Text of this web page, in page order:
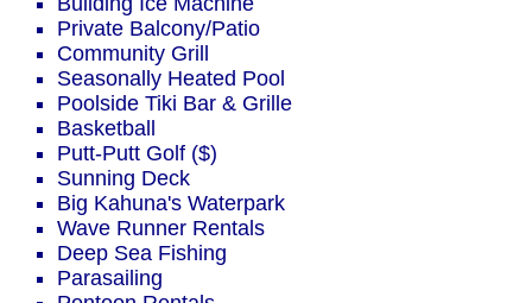
Private Balcony/Patio
Community Grill
Seasonally Heated Pool
Poolside Tiki Bar & Grille
Basketball
Putt-Putt Golf ($)
Sunning Deck
Big Kahuna's Waterpark
Wave Runner Rentals
Deep Sea Fishing
Parasailing